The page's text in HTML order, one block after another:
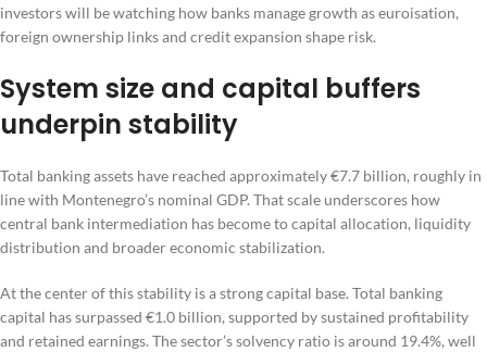
investors will be watching how banks manage growth as euroisation,
foreign ownership links and credit expansion shape risk.
System size and capital buffers
underpin stability
Total banking assets have reached approximately €7.7 billion, roughly in
line with Montenegro’s nominal GDP. That scale underscores how
central bank intermediation has become to capital allocation, liquidity
distribution and broader economic stabilization.
At the center of this stability is a strong capital base. Total banking
capital has surpassed €1.0 billion, supported by sustained profitability
and retained earnings. The sector’s solvency ratio is around 19.4%, well